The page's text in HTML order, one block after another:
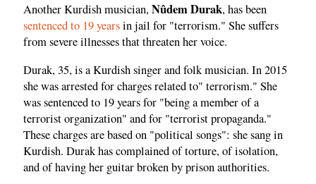
Another Kurdish musician,Nûdem Durak, has been
sentenced to 19 yearsin jail for "terrorism." She suffers
from severe illnesses that threaten her voice.
Durak, 35, is a Kurdish singer and folk musician. In 2015
she was arrested for charges related to" terrorism." She
was sentenced to 19 years for "being a member of a
terrorist organization" and for "terrorist propaganda."
These charges are based on "political songs": she sang in
Kurdish. Durak has complained of torture, of isolation,
and of having her guitar broken by prison authorities.